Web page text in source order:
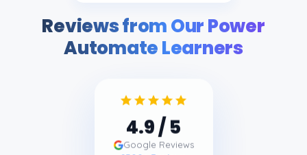
Reviews from Our Power
Automate Learners
4.9/ 5
Google Reviews